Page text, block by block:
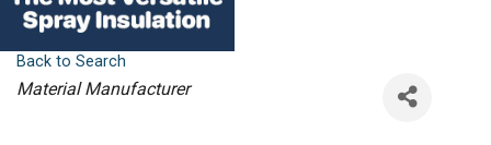
Back to Search
Categories
Material Manufacturer